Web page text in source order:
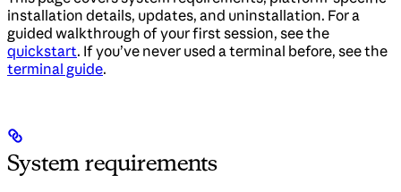
installation details, updates, and uninstallation. For a
guided walkthrough of your first session, see the
quickstart. If you’ve never used a terminal before, see the
terminal guide.
System requirements